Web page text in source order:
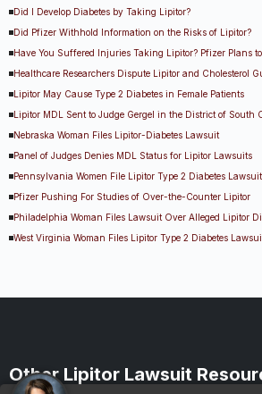
Did I Develop Diabetes by Taking Lipitor?
Did Pfizer Withhold Information on the Risks of Lipitor?
Have You Suffered Injuries Taking Lipitor? Pfizer Plans
Healthcare Researchers Dispute Lipitor and Cholesterol
Lipitor May Cause Type 2 Diabetes in Female Patients
Lipitor MDL Sent to Judge Gergel in the District of South
Nebraska Woman Files Lipitor-Diabetes Lawsuit
Panel of Judges Denies MDL Status for Lipitor Lawsuits
Pennsylvania Women File Lipitor Type 2 Diabetes
Pfizer Pushing For Studies of Over-the-Counter Lipitor
Philadelphia Woman Files Lawsuit Over Alleged Lipitor
West Virginia Woman Files Lipitor Type 2 Diabetes
Other Lipitor Lawsuit